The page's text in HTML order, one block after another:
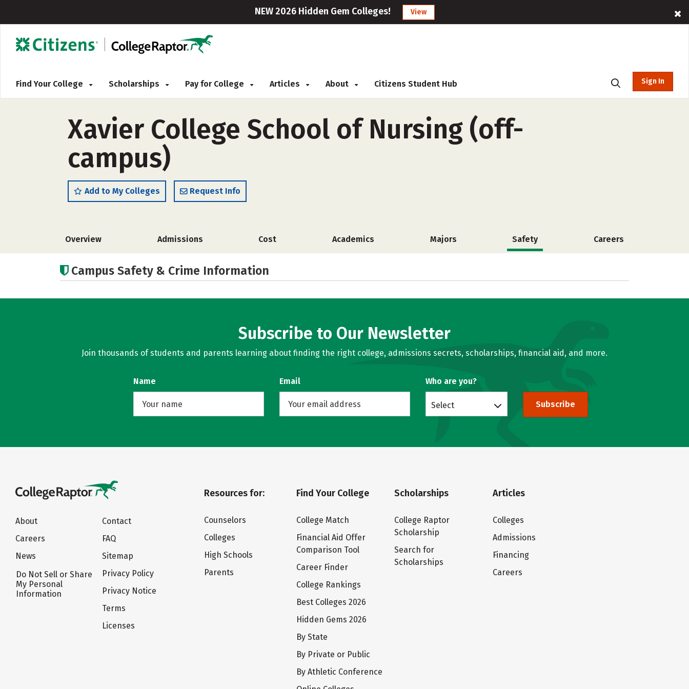
NEW 2026 Hidden Gem Colleges! View
Find Your College Scholarships Pay for College Articles About Citizens Student Hub Sign In
Xavier College School of Nursing (off-
campus)
Add to My Colleges Request Info
Overview Admissions Cost Academics Majors Safety Careers
Campus Safety & Crime Information
Subscribe to Our Newsletter
Join thousands of students and parents learning about finding the right college, admissions secrets, scholarships, financial aid, and more.
Name Email Who are you?
Select Subscribe
About
Careers
News
Do Not Sell or Share
My Personal
Information
Contact
FAQ
Sitemap
Privacy Policy
Privacy Notice
Terms
Licenses
Resources for:
Counselors
Colleges
High Schools
Parents
Find Your College
College Match
Financial Aid Offer
Comparison Tool
Career Finder
College Rankings
Best Colleges 2026
Hidden Gems 2026
By State
By Private or Public
By Athletic Conference
Scholarships
College Raptor
Scholarship
Search for
Scholarships
Articles
Colleges
Admissions
Financing
Careers